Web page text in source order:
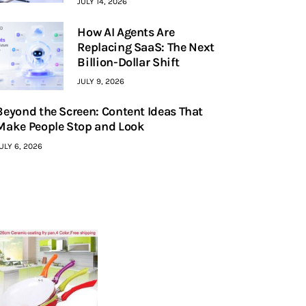
How AI Agents Are
Replacing SaaS: The Next
Billion-Dollar Shift
JULY 9, 2026
the Screen: Content Ideas That
People Stop and Look
6, 2026